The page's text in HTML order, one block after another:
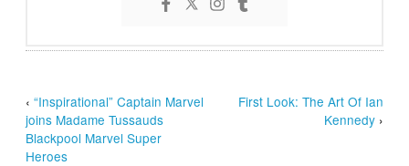
‹“Inspirational” Captain Marvel
joins Madame Tussauds
Blackpool Marvel Super
Heroes
First Look: The Art Of Ian
Kennedy›